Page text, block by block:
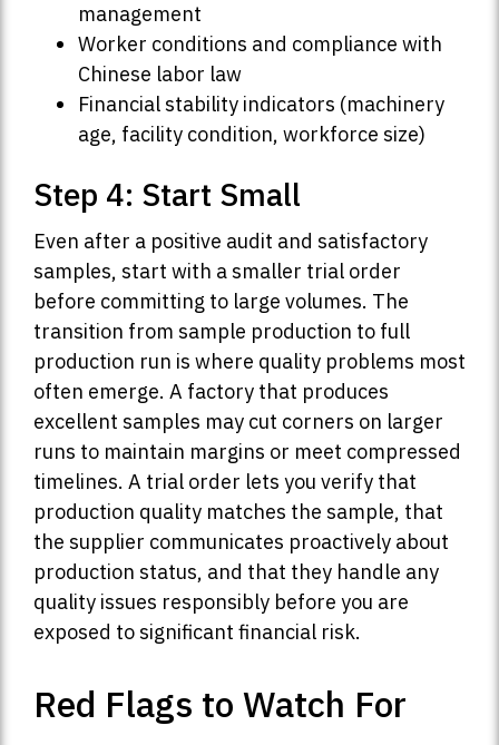
management
Worker conditions and compliance with
Chinese labor law
Financial stability indicators (machinery
age, facility condition, workforce size)
Step 4: Start Small
Even after a positive audit and satisfactory
samples, start with a smaller trial order
before committing to large volumes. The
transition from sample production to full
production run is where quality problems most
often emerge. A factory that produces
excellent samples may cut corners on larger
runs to maintain margins or meet compressed
timelines. A trial order lets you verify that
production quality matches the sample, that
the supplier communicates proactively about
production status, and that they handle any
quality issues responsibly before you are
exposed to significant financial risk.
Red Flags to Watch For